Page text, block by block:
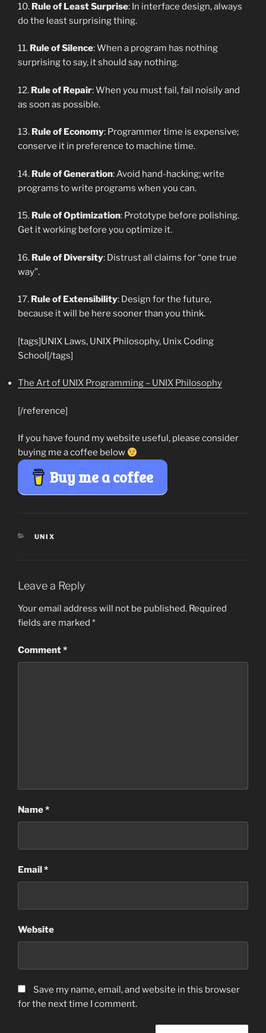
10. Rule of Least Surprise: In interface design, always
do the least surprising thing.
11. Rule of Silence: When a program has nothing
surprising to say, it should say nothing.
12. Rule of Repair: When you must fail, fail noisily and
as soon as possible.
13. Rule of Economy: Programmer time is expensive;
conserve it in preference to machine time.
14. Rule of Generation: Avoid hand-hacking; write
programs to write programs when you can.
15. Rule of Optimization: Prototype before polishing.
Get it working before you optimize it.
16. Rule of Diversity: Distrust all claims for “one true
way”.
17. Rule of Extensibility: Design for the future,
because it will be here sooner than you think.
[tags]UNIX Laws, UNIX Philosophy, Unix Coding
School[/tags]
The Art of UNIX Programming – UNIX Philosophy
[/reference]
If you have found my website useful, please consider
buying me a coffee below
Buy me a coffee
CATEGORIES
UNIX
Leave a Reply
Your email address will not be published. Required
fields are marked *
Comment*
Name*
Email*
Website
Save my name, email, and website in this browser
for the next time I comment.